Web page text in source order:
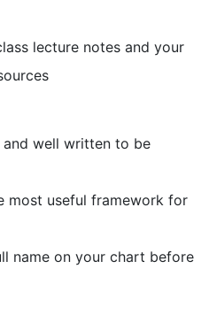
lecture notes and your
and well written to be
most useful framework for
name on your chart before